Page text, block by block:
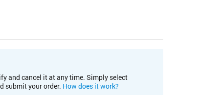
and cancel it at any time. Simply select
submit your order. How does it work?